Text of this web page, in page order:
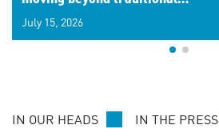
signals for hyper-personalized
customer experiences. Learn the
July 15, 2026
IN OUR HEADS IN THE PRESS